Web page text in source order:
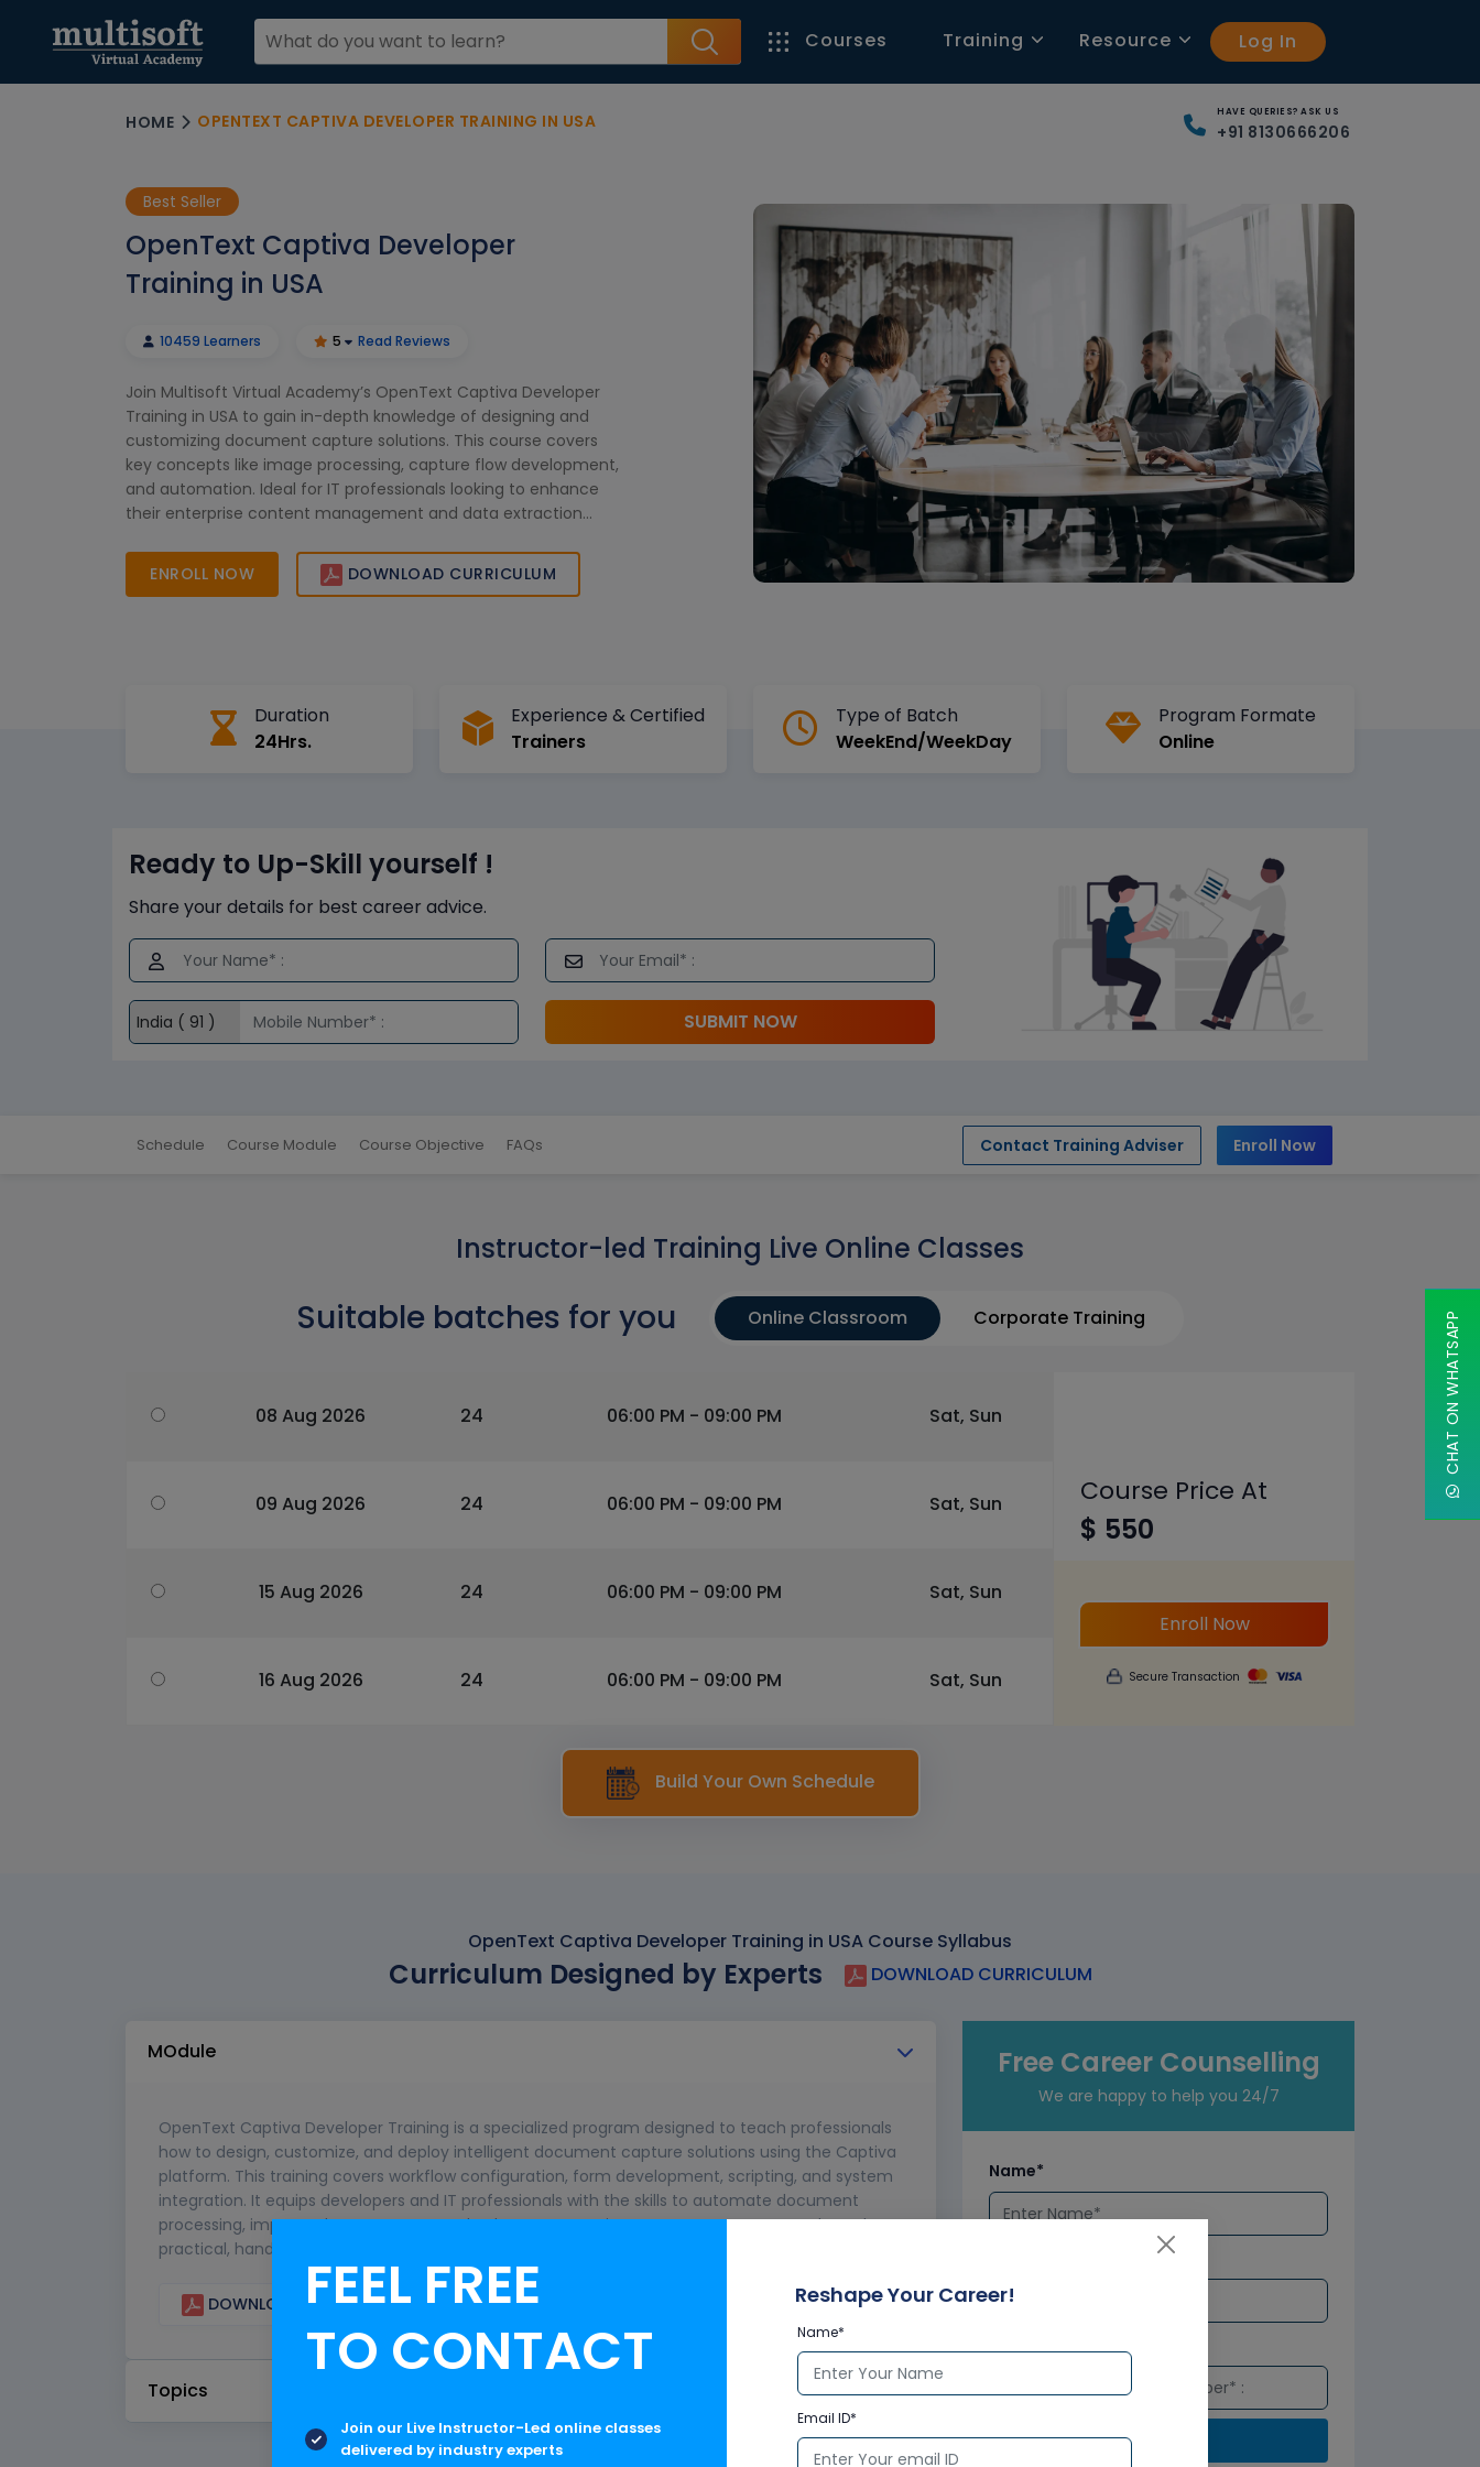
Courses Training Resource Log In
HOME OPENTEXT CAPTIVA DEVELOPER TRAINING IN USA HAVE QUERIES? ASK US
+91 8130666206
Best Seller
OpenText Captiva Developer
Training in USA
10459 Learners 5 Read Reviews
Join Multisoft Virtual Academy’s OpenText Captiva Developer
Training in USA to gain in-depth knowledge of designing and
customizing document capture solutions. This course covers
key concepts like image processing, capture flow development,
and automation. Ideal for IT professionals looking to enhance
their enterprise content management and data extraction
ENROLL NOW
DOWNLOAD CURRICULUM
Duration
24Hrs.
Experience & Certified
Trainers
Type of Batch
WeekEnd/WeekDay
Program Formate
Online
Ready to Up-Skill yourself !
Share your details for best career advice.
SUBMIT NOW
Schedule Course Module Course Objective FAQs Contact Training Adviser Enroll Now
Instructor-led Training Live Online Classes
Suitable batches for you Online Classroom Corporate Training
08 Aug 2026 24 06:00 PM - 09:00 PM Sat, Sun
09 Aug 2026 24 06:00 PM - 09:00 PM Sat, Sun
15 Aug 2026 24 06:00 PM - 09:00 PM Sat, Sun
16 Aug 2026 24 06:00 PM - 09:00 PM Sat, Sun
Course Price At
$ 550
Enroll Now
Secure Transaction
Build Your Own Schedule
OpenText Captiva Developer Training in USA Course Syllabus
Curriculum Designed by Experts DOWNLOAD CURRICULUM
MOdule
OpenText Captiva Developer Training is a specialized program designed to teach professionals
how to design, customize, and deploy intelligent document capture solutions using the Captiva
platform. This training covers workflow configuration, form development, scripting, and system
integration. It equips developers and IT professionals with the skills to automate document
processing, improve data accuracy, and enhance enterprise content management through
practical, hands-on experience in real-world Captiva environments.
DOWNLOAD CURRICULUM
Topics
Free Career Counselling
We are happy to help you 24/7
Name*
Submit
CHAT ON WHATSAPP
FEEL FREE
TO CONTACT
Join our Live Instructor-Led online classes
delivered by industry experts
Reshape Your Career!
Name*
Email ID*